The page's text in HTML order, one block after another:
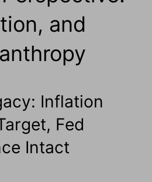
and
Inflation
Fed
Intact